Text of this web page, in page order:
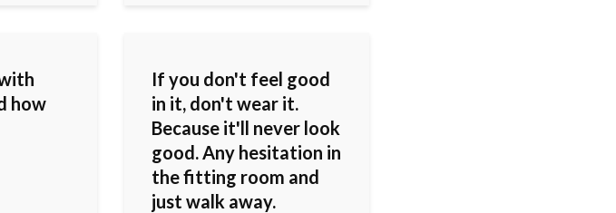
how
If you don't feel good
in it, don't wear it.
Because it'll never look
good. Any hesitation in
the fitting room and
just walk away.